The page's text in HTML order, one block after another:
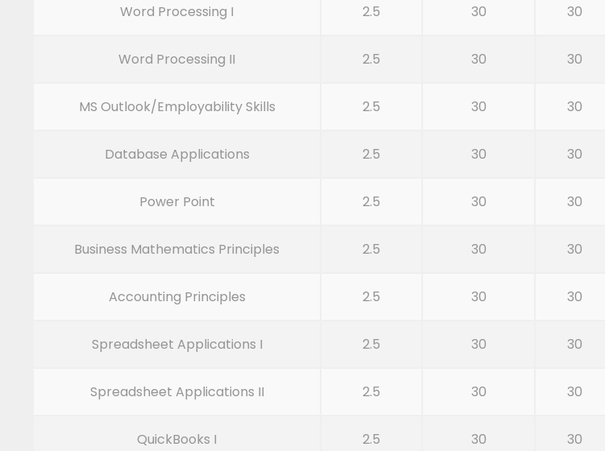
Word Processing I 2.5 30 30
Word Processing II 2.5 30 30
MS Outlook/Employability Skills 2.5 30 30
Database Applications 2.5 30 30
Power Point 2.5 30 30
Business Mathematics Principles 2.5 30 30
Accounting Principles 2.5 30 30
Spreadsheet Applications I 2.5 30 30
Spreadsheet Applications II 2.5 30 30
QuickBooks I 2.5 30 30